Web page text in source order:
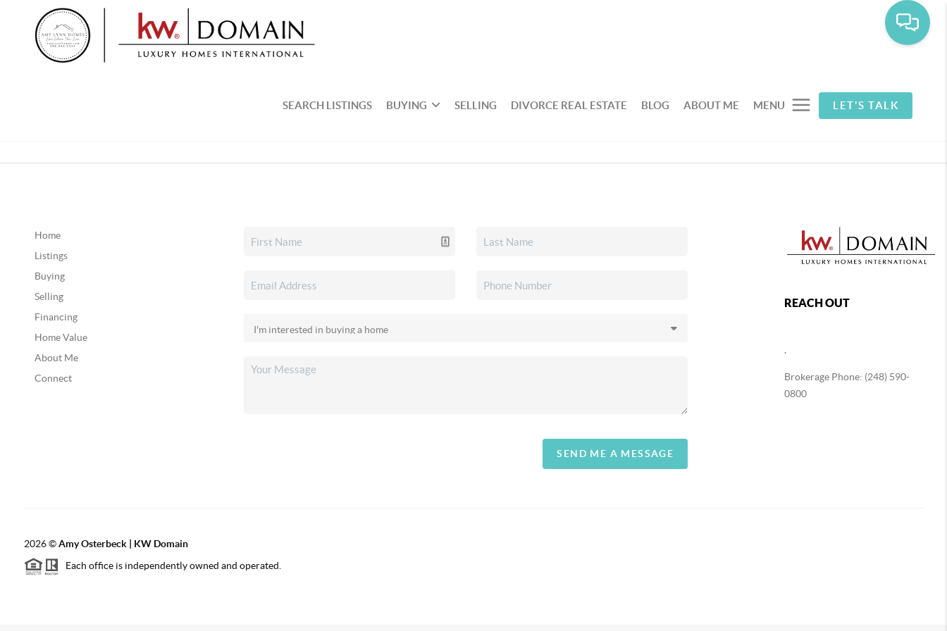
SEARCH LISTINGS BUYING SELLING DIVORCE REAL ESTATE BLOG ABOUT ME MENU LET'S TALK
Home
Listings
Buying
Selling
Financing
Home Value
About Me
Connect
SEND ME A MESSAGE
REACH OUT
Brokerage Phone: (248) 590-
0800
2026©Amy Osterbeck | KW Domain
Each office is independently owned and operated.